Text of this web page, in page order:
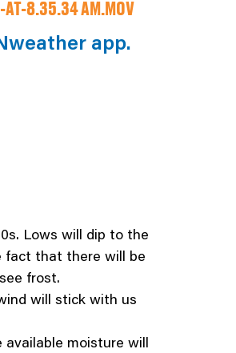
AT-8.35.34 AM.MOV
app.
Lows will dip to the
fact that there will be
frost.
will stick with us
moisture will